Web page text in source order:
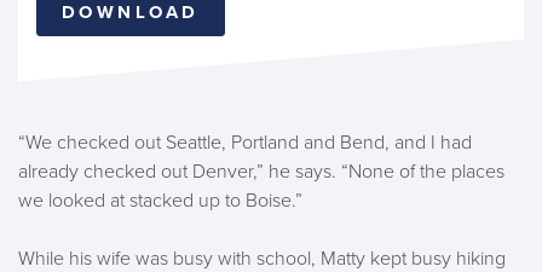
DOWNLOAD
“We checked out Seattle, Portland and Bend, and I had
already checked out Denver,” he says. “None of the places
we looked at stacked up to Boise.”
While his wife was busy with school, Matty kept busy hiking